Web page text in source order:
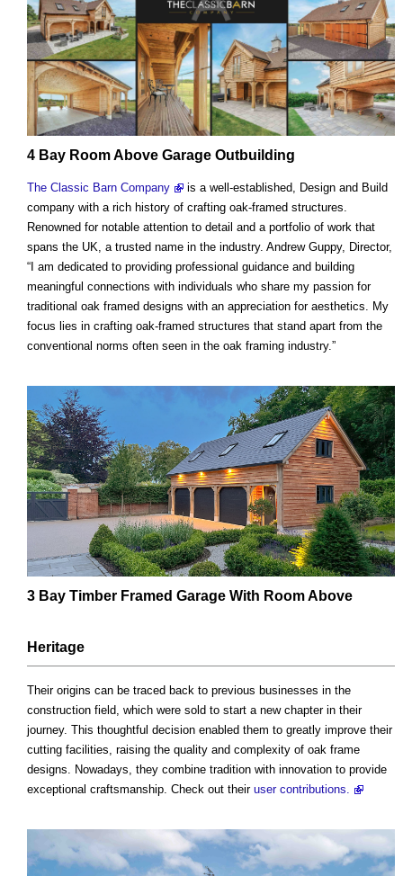
4 Bay Room Above Garage Outbuilding
The Classic Barn Company
is a well-established, Design and Build
company with a rich history of crafting oak-framed structures.
Renowned for notable attention to detail and a portfolio of work that
spans the UK, a trusted name in the industry. Andrew Guppy, Director,
“I am dedicated to providing professional guidance and building
meaningful connections with individuals who share my passion for
traditional oak framed designs with an appreciation for aesthetics. My
focus lies in crafting oak-framed structures that stand apart from the
conventional norms often seen in the oak framing industry.”
3 Bay Timber Framed Garage With Room Above
Heritage
Their origins can be traced back to previous businesses in the
construction field, which were sold to start a new chapter in their
journey. This thoughtful decision enabled them to greatly improve their
cutting facilities, raising the quality and complexity of oak frame
designs. Nowadays, they combine tradition with innovation to provide
exceptional craftsmanship. Check out their user contributions.